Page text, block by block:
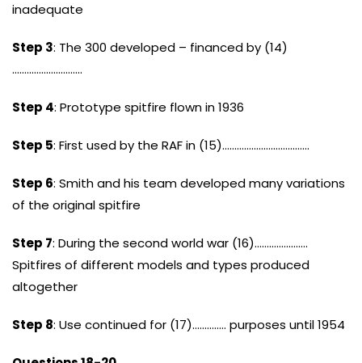
inadequate
Step 3: The 300 developed – financed by (14)
………………………..
Step 4: Prototype spitfire flown in 1936
Step 5: First used by the RAF in (15)………………………………
Step 6: Smith and his team developed many variations
of the original spitfire
Step 7: During the second world war (16)………………….
Spitfires of different models and types produced
altogether
Step 8: Use continued for (17)………….. purposes until 1954